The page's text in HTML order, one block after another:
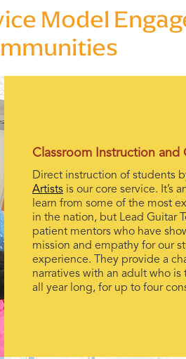
Model
Classroom Instruction and
Direct instruction of students
Artists is our core service. It’s
learn from some of the most
in the nation, but Lead Guitar
patient mentors who have
mission and empathy for our
experience. They provide a
narratives with an adult who
all year long, for up to four